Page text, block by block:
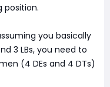
position.
you basically
3 LBs, you need to
(4 DEs and 4 DTs)